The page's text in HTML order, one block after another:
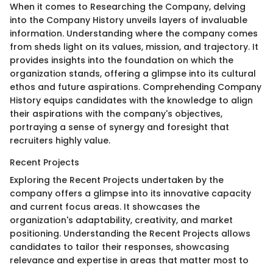
When it comes to Researching the Company, delving
into the Company History unveils layers of invaluable
information. Understanding where the company comes
from sheds light on its values, mission, and trajectory. It
provides insights into the foundation on which the
organization stands, offering a glimpse into its cultural
ethos and future aspirations. Comprehending Company
History equips candidates with the knowledge to align
their aspirations with the company's objectives,
portraying a sense of synergy and foresight that
recruiters highly value.
Recent Projects
Exploring the Recent Projects undertaken by the
company offers a glimpse into its innovative capacity
and current focus areas. It showcases the
organization's adaptability, creativity, and market
positioning. Understanding the Recent Projects allows
candidates to tailor their responses, showcasing
relevance and expertise in areas that matter most to